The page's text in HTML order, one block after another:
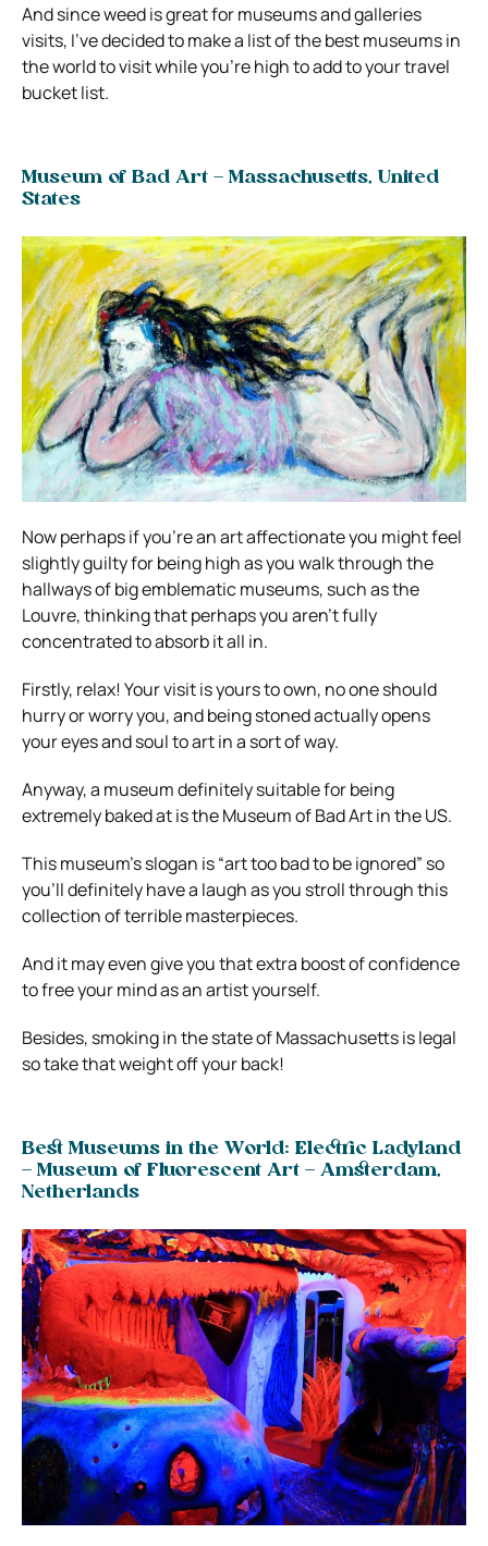
And since weed is great for museums and galleries
visits, I’ve decided to make a list of the best museums in
the world to visit while you’re high to add to your travel
bucket list.
Museum of Bad Art – Massachusetts, United
States
Now perhaps if you’re an art affectionate you might feel
slightly guilty for being high as you walk through the
hallways of big emblematic museums, such as the
Louvre, thinking that perhaps you aren’t fully
concentrated to absorb it all in.
Firstly, relax! Your visit is yours to own, no one should
hurry or worry you, and being stoned actually opens
your eyes and soul to art in a sort of way.
Anyway, a museum definitely suitable for being
extremely baked at is the Museum of Bad Art in the US.
This museum’s slogan is “art too bad to be ignored” so
you’ll definitely have a laugh as you stroll through this
collection of terrible masterpieces.
And it may even give you that extra boost of confidence
to free your mind as an artist yourself.
Besides, smoking in the state of Massachusetts is legal
so take that weight off your back!
Best Museums in the World: Electric Ladyland
– Museum of Fluorescent Art – Amsterdam,
Netherlands